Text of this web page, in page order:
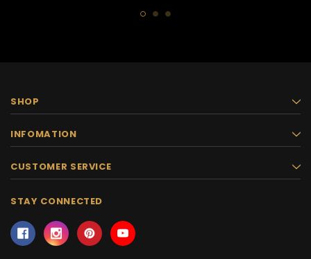
SHOP
INFOMATION
CUSTOMER SERVICE
STAY CONNECTED